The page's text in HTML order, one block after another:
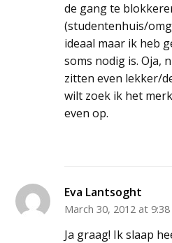
de gang te
(studentenhuis/
ideaal maar ik heb
soms nodig is. Oja,
zitten even lekker/
wilt zoek ik het
even op.
Eva Lantsoght
March 30, 2012 at
Ja graag! Ik slaap